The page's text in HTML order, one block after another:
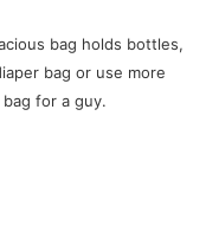
bag holds bottles,
bag or use more
for a guy.